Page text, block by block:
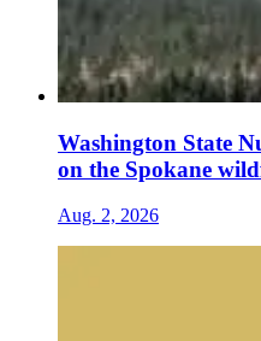
Washington State
on the Spokane
Aug. 2, 2026